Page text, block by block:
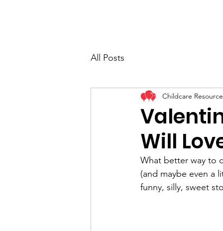
All Posts
Will
Childcare
What better way to
(and maybe even a
funny, silly, sweet